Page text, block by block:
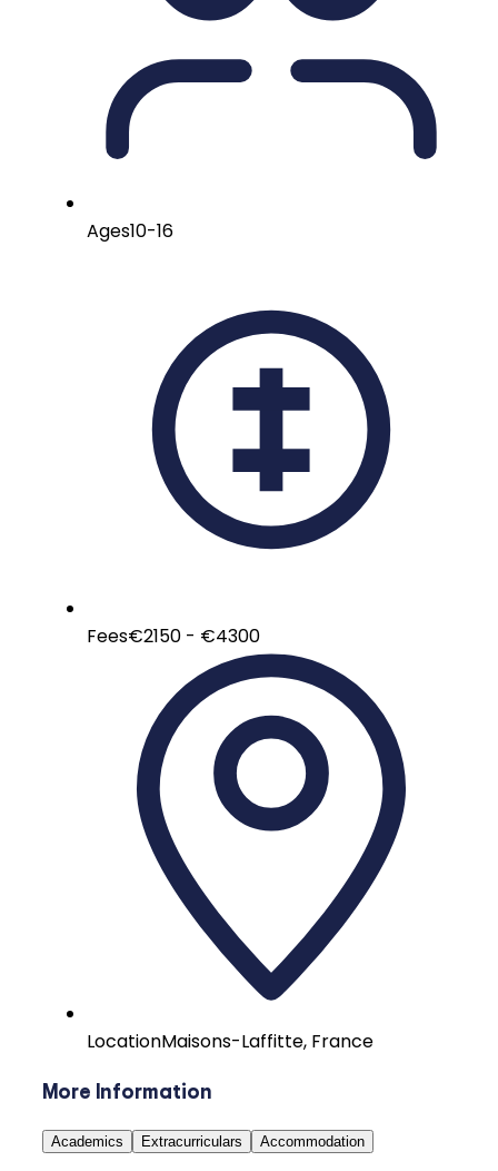
Ages10-16
Fees€2150 - €4300
LocationMaisons-Laffitte, France
More Information
Academics Extracurriculars Accommodation